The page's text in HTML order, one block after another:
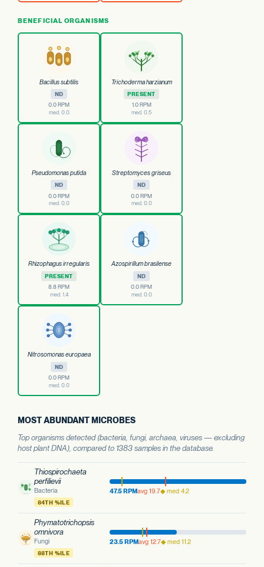
BENEFICIAL ORGANISMS
Bacillus subtilis
ND
0.0 RPM
med. 0.0
Trichoderma harzianum
PRESENT
1.0 RPM
med. 0.5
Pseudomonas putida
ND
0.0 RPM
med. 0.0
Streptomyces griseus
ND
0.0 RPM
med. 0.0
Rhizophagus irregularis
PRESENT
8.8 RPM
med. 1.4
Azospirillum brasilense
ND
0.0 RPM
med. 0.0
Nitrosomonas europaea
ND
0.0 RPM
med. 0.0
MOST ABUNDANT MICROBES
Top organisms detected (bacteria, fungi, archaea, viruses — excluding
host plant DNA), compared to 1383 samples in the database.
Thiospirochaeta
perfilievii
Bacteria
84TH %ILE
47.5 RPMavg 19.7◆ med 4.2
Phymatotrichopsis
omnivora
Fungi
88TH %ILE
23.5 RPMavg 12.7◆ med 11.2